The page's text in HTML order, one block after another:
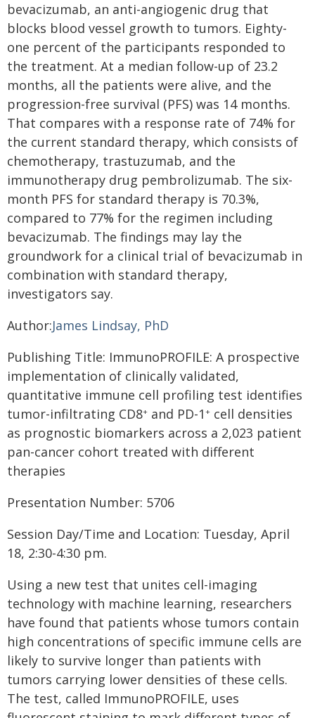
bevacizumab, an anti-angiogenic drug that
blocks blood vessel growth to tumors. Eighty-
one percent of the participants responded to
the treatment. At a median follow-up of 23.2
months, all the patients were alive, and the
progression-free survival (PFS) was 14 months.
That compares with a response rate of 74% for
the current standard therapy, which consists of
chemotherapy, trastuzumab, and the
immunotherapy drug pembrolizumab. The six-
month PFS for standard therapy is 70.3%,
compared to 77% for the regimen including
bevacizumab. The findings may lay the
groundwork for a clinical trial of bevacizumab in
combination with standard therapy,
investigators say.
Author:James Lindsay, PhD
Publishing Title: ImmunoPROFILE: A prospective
implementation of clinically validated,
quantitative immune cell profiling test identifies
tumor-infiltrating CD8+ and PD-1 + cell densities
as prognostic biomarkers across a 2,023 patient
pan-cancer cohort treated with different
therapies
Presentation Number: 5706
Session Day/Time and Location: Tuesday, April
18, 2:30-4:30 pm.
Using a new test that unites cell-imaging
technology with machine learning, researchers
have found that patients whose tumors contain
high concentrations of specific immune cells are
likely to survive longer than patients with
tumors carrying lower densities of these cells.
The test, called ImmunoPROFILE, uses